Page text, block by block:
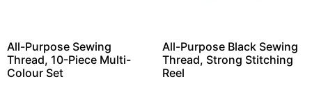
All-Purpose Sewing
Thread, 10-Piece Multi-
Colour Set
All-Purpose Black Sewing
Thread, Strong Stitching
Reel